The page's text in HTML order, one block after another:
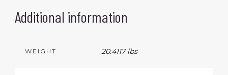
Additional information
WEIGHT 20.4117 lbs